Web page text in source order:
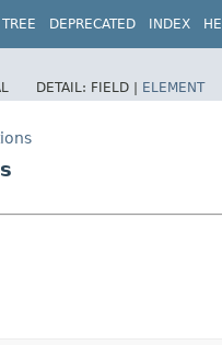
TREE DEPRECATED INDEX
DETAIL: FIELD | ELEMENT